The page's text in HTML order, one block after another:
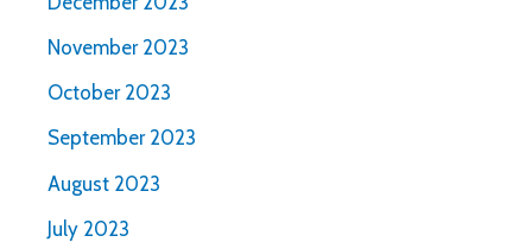
November 2023
October 2023
September 2023
August 2023
July 2023